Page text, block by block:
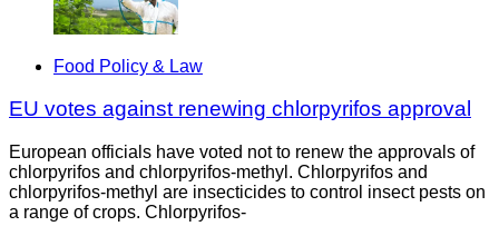
Food Policy & Law
EU votes against renewing chlorpyrifos approval
European officials have voted not to renew the approvals of
chlorpyrifos and chlorpyrifos-methyl. Chlorpyrifos and
chlorpyrifos-methyl are insecticides to control insect pests on
a range of crops. Chlorpyrifos-